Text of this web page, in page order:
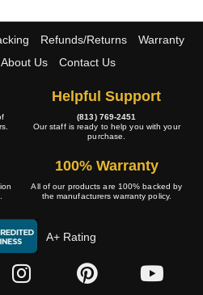
Refunds/Returns
Warranty
About Us Contact Us
Helpful Support
(813) 769-2451
Our staff is ready to help you with your
purchase.
100% Warranty
All of our products are 100% backed by
the manufacturers warranty policy.
A+ Rating